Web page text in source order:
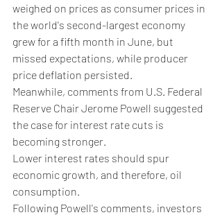
weighed on prices as consumer prices in
the world's second-largest economy
grew for a fifth month in June, but
missed expectations, while producer
price deflation persisted.
Meanwhile, comments from U.S. Federal
Reserve Chair Jerome Powell suggested
the case for interest rate cuts is
becoming stronger.
Lower interest rates should spur
economic growth, and therefore, oil
consumption.
Following Powell's comments, investors